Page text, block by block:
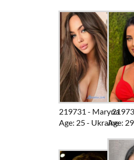
219731 - Maryna
Age: 25 - Ukraine
Age: